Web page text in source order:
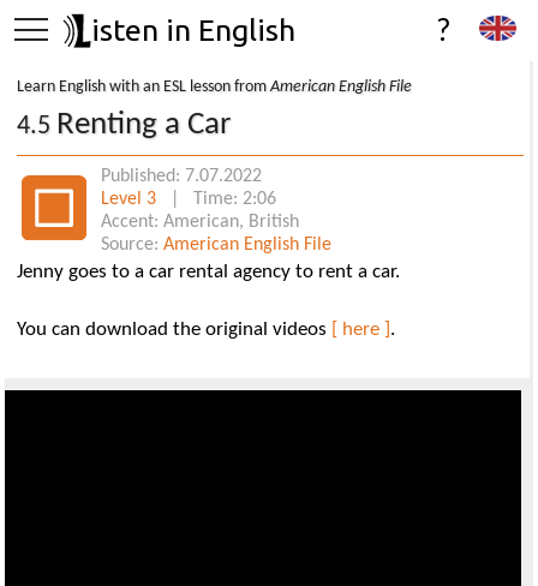
isten in English ?
Learn English with an ESL lesson fromAmerican English File
4.5 Renting a Car
Published: 7.07.2022
Level 3
| Time: 2:06
Accent: American, British
Source:American English File
Jenny goes to a car rental agency to rent a car.
You can download the original videos [ here ] .